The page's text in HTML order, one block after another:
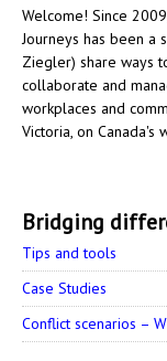
Welcome! Since
Journeys has been a
Ziegler) share ways
collaborate and
workplaces and
Victoria, on Canada's
Bridging
Tips and tools
Case Studies
Conflict scenarios –